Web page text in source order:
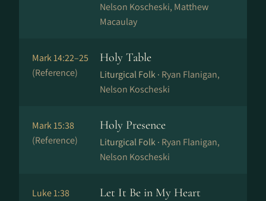
Nelson Koscheski, Matthew
Macaulay
Mark 14:22–25
(Reference)
Holy Table
Liturgical Folk · Ryan Flanigan,
Nelson Koscheski
Mark 15:38
(Reference)
Holy Presence
Liturgical Folk · Ryan Flanigan,
Nelson Koscheski
Luke 1:38
Let It Be in My Heart